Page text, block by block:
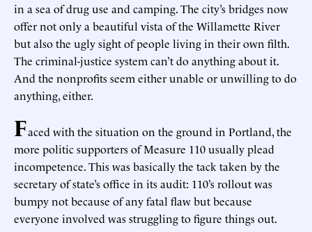
in a sea of drug use and camping. The city’s bridges now
offer not only a beautiful vista of the Willamette River
but also the ugly sight of people living in their own filth.
The criminal-justice system can’t do anything about it.
And the nonprofits seem either unable or unwilling to do
anything, either.
Faced with the situation on the ground in Portland, the
more politic supporters of Measure 110 usually plead
incompetence. This was basically the tack taken by the
secretary of state’s office in its audit: 110’s rollout was
bumpy not because of any fatal flaw but because
everyone involved was struggling to figure things out.